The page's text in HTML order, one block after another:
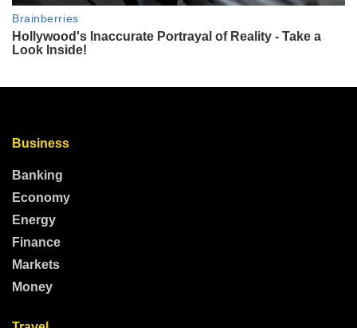
Business
Banking
Economy
Energy
Finance
Markets
Money